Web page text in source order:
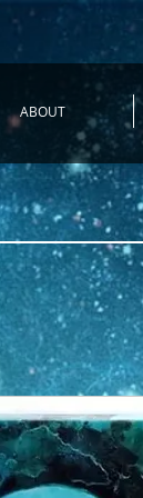
ABOUT